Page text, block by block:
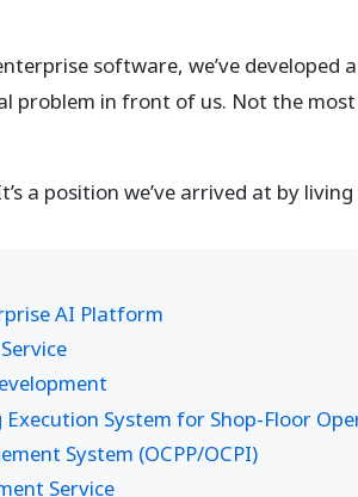
software, we’ve
problem in front of us. Not the
a position we’ve arrived at by
AI Platform
System for Shop-Floor
System (OCPP/OCPI)
Service